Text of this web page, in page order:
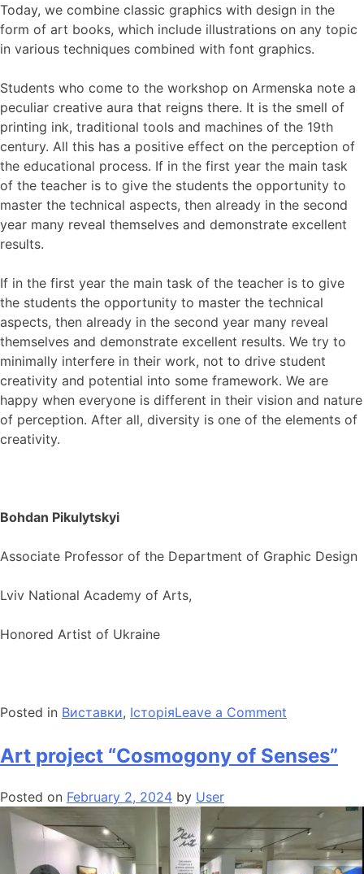
Today, we combine classic graphics with design in the
form of art books, which include illustrations on any topic
in various techniques combined with font graphics.
Students who come to the workshop on Armenska note a
peculiar creative aura that reigns there. It is the smell of
printing ink, traditional tools and machines of the 19th
century. All this has a positive effect on the perception of
the educational process. If in the first year the main task
of the teacher is to give the students the opportunity to
master the technical aspects, then already in the second
year many reveal themselves and demonstrate excellent
results.
If in the first year the main task of the teacher is to give
the students the opportunity to master the technical
aspects, then already in the second year many reveal
themselves and demonstrate excellent results. We try to
minimally interfere in their work, not to drive student
creativity and potential into some framework. We are
happy when everyone is different in their vision and nature
of perception. After all, diversity is one of the elements of
creativity.
Bohdan Pikulytskyi
Associate Professor of the Department of Graphic Design
Lviv National Academy of Arts,
Honored Artist of Ukraine
Posted in Виставки, ІсторіяLeave a Comment
Art project “Cosmogony of Senses”
Posted on February 2, 2024 by User